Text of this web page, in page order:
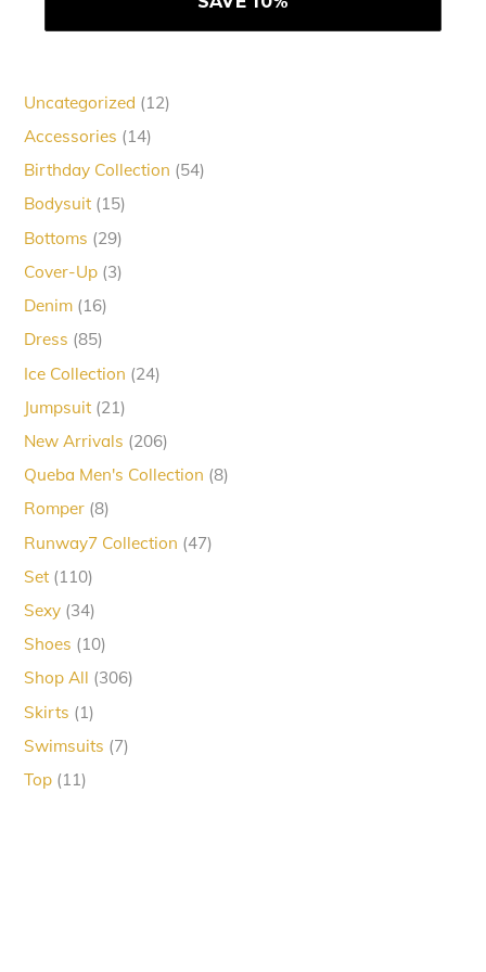
Uncategorized 1212
Accessories 1414
Birthday Collection 5454
Bodysuit 1515
Bottoms 2929
Cover-Up 33
Denim 1616
Dress 8585
Ice Collection 2424
Jumpsuit 2121
New Arrivals 206206
Queba Men's Collection 88
Romper 88
Runway7 Collection 4747
Set 110110
Sexy 3434
Shoes 1010
Shop All 306306
Skirts 11
Swimsuits 77
Top 1111